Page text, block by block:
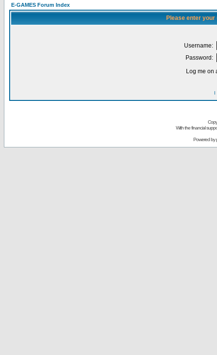
E-GAMES Forum Index
Please enter
Username:
Password:
Log me on
I
With the financial
Powered by